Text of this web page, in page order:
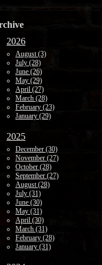
2026
August (3)
July (28)
June (26)
May (29)
April (27)
March (28)
February (23)
January (29)
2025
December (30)
November (27)
October (28)
September (27)
August (28)
July (31)
June (30)
May (31)
April (30)
March (31)
February (28)
January (31)